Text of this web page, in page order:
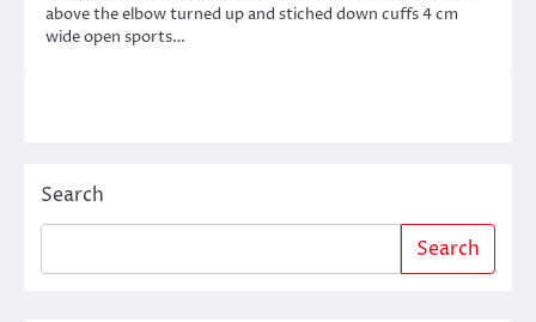
above the elbow turned up and stiched down cuffs 4 cm
wide open sports…
Search
Search